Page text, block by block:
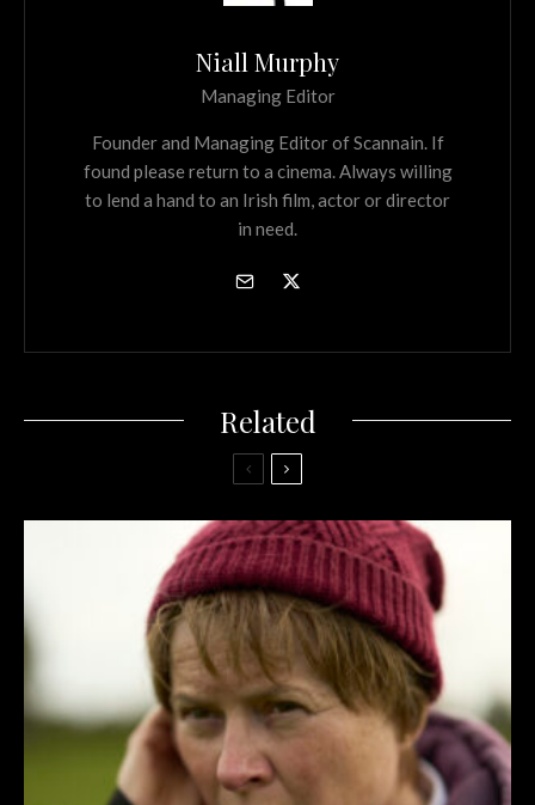
Niall Murphy
Managing Editor
Founder and Managing Editor of Scannain. If
found please return to a cinema. Always willing
to lend a hand to an Irish film, actor or director
in need.
Related